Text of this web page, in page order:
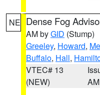
NE Dense Fog
AM byGID (Stump)
Greeley, Howard,
Buffalo, Hall,
VTEC# 13
(NEW)
AM